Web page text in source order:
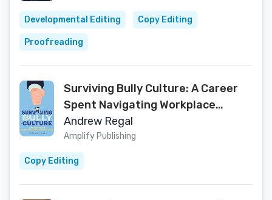
Life in North America Book 1)
Developmental Editing Copy Editing
Proofreading
Surviving Bully Culture: A Career
Spent Navigating Workplace
Bullying and a Guide for Healing
Andrew Regal
Amplify Publishing
Copy Editing